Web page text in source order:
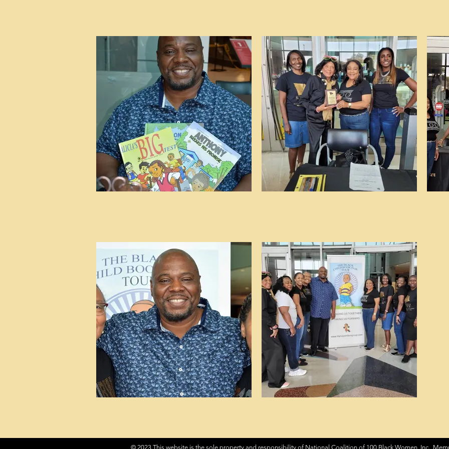
© 2023 This website is the sole property and responsibility of National Coalition of 100 Black Women, Inc.